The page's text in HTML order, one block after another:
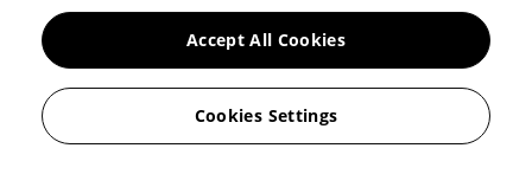
Terms of use
GenAI notice
Cookies Settings
Accept All Cookies